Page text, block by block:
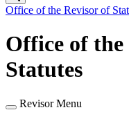
Office of the Revisor of
Office of the
Statutes
Revisor Menu